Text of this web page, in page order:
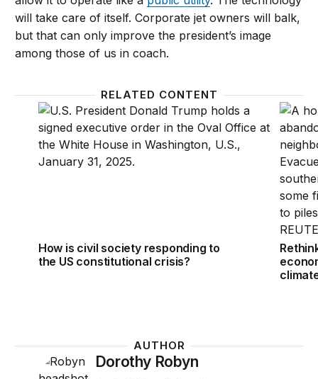
will take care of itself. Corporate jet owners will balk,
but that can only improve the president’s image
among those of us in coach.
RELATED CONTENT
How is civil society responding to the US
How is civil society responding to
the US constitutional crisis?
AUTHOR
Dorothy Robyn